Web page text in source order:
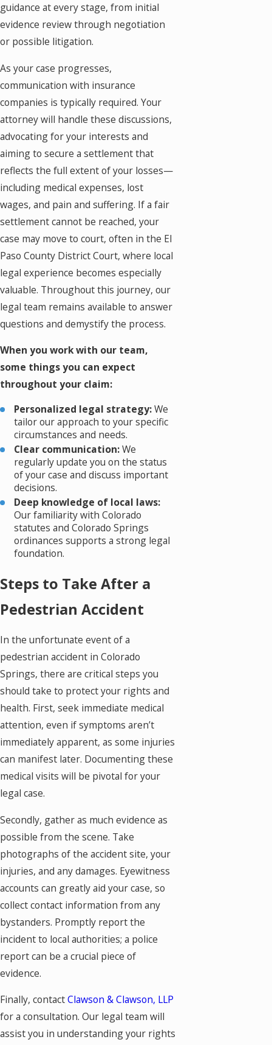
guidance at every stage, from initial
evidence review through negotiation
or possible litigation.
As your case progresses,
communication with insurance
companies is typically required. Your
attorney will handle these discussions,
advocating for your interests and
aiming to secure a settlement that
reflects the full extent of your losses—
including medical expenses, lost
wages, and pain and suffering. If a fair
settlement cannot be reached, your
case may move to court, often in the El
Paso County District Court, where local
legal experience becomes especially
valuable. Throughout this journey, our
legal team remains available to answer
questions and demystify the process.
When you work with our team,
some things you can expect
throughout your claim:
Personalized legal strategy:We
tailor our approach to your specific
circumstances and needs.
Clear communication:We
regularly update you on the status
of your case and discuss important
decisions.
Deep knowledge of local laws:
Our familiarity with Colorado
statutes and Colorado Springs
ordinances supports a strong legal
foundation.
Steps to Take After a
Pedestrian Accident
In the unfortunate event of a
pedestrian accident in Colorado
Springs, there are critical steps you
should take to protect your rights and
health. First, seek immediate medical
attention, even if symptoms aren’t
immediately apparent, as some injuries
can manifest later. Documenting these
medical visits will be pivotal for your
legal case.
Secondly, gather as much evidence as
possible from the scene. Take
photographs of the accident site, your
injuries, and any damages. Eyewitness
accounts can greatly aid your case, so
collect contact information from any
bystanders. Promptly report the
incident to local authorities; a police
report can be a crucial piece of
evidence.
Finally, contactClawson & Clawson, LLP
for a consultation. Our legal team will
assist you in understanding your rights